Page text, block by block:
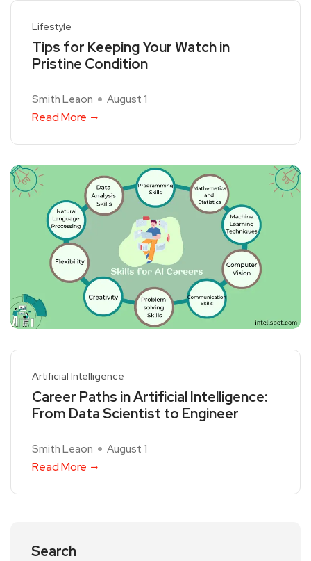
Lifestyle
Tips for Keeping Your Watch in
Pristine Condition
Smith Leaon August 1
Read More
Artificial Intelligence
Career Paths in Artificial Intelligence:
From Data Scientist to Engineer
Smith Leaon August 1
Read More
Search